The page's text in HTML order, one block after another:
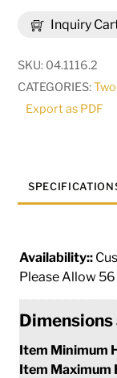
Inquiry
Light
Wall
Sconce
SKU: 04.1116.2
CATEGORIES:
Export as PDF
Availability::
Please Allow 56
Item Minimum
Item Maximum